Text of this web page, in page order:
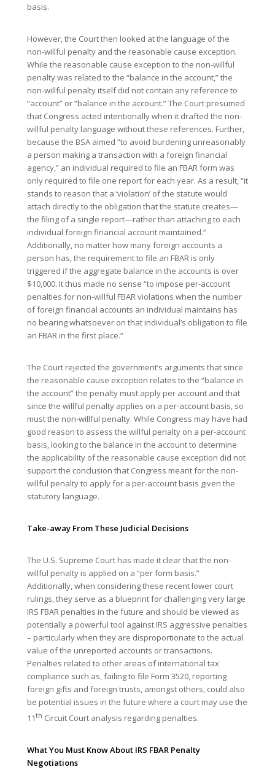
basis.
However, the Court then looked at the language of the
non-willful penalty and the reasonable cause exception.
While the reasonable cause exception to the non-willful
penalty was related to the “balance in the account,” the
non-willful penalty itself did not contain any reference to
“account” or “balance in the account.” The Court presumed
that Congress acted intentionally when it drafted the non-
willful penalty language without these references. Further,
because the BSA aimed “to avoid burdening unreasonably
a person making a transaction with a foreign financial
agency,” an individual required to file an FBAR form was
only required to file one report for each year. As a result, “it
stands to reason that a ‘violation’ of the statute would
attach directly to the obligation that the statute creates—
the filing of a single report—rather than attaching to each
individual foreign financial account maintained.”
Additionally, no matter how many foreign accounts a
person has, the requirement to file an FBAR is only
triggered if the aggregate balance in the accounts is over
$10,000. It thus made no sense “to impose per-account
penalties for non-willful FBAR violations when the number
of foreign financial accounts an individual maintains has
no bearing whatsoever on that individual’s obligation to file
an FBAR in the first place.”
The Court rejected the government’s arguments that since
the reasonable cause exception relates to the “balance in
the account” the penalty must apply per account and that
since the willful penalty applies on a per-account basis, so
must the non-willful penalty. While Congress may have had
good reason to assess the willful penalty on a per-account
basis, looking to the balance in the account to determine
the applicability of the reasonable cause exception did not
support the conclusion that Congress meant for the non-
willful penalty to apply for a per-account basis given the
statutory language.
Take-away From These Judicial Decisions
The U.S. Supreme Court has made it clear that the non-
willful penalty is applied on a “per form basis.”
Additionally, when considering these recent lower court
rulings, they serve as a blueprint for challenging very large
IRS FBAR penalties in the future and should be viewed as
potentially a powerful tool against IRS aggressive penalties
– particularly when they are disproportionate to the actual
value of the unreported accounts or transactions.
Penalties related to other areas of international tax
compliance such as, failing to file Form 3520, reporting
foreign gifts and foreign trusts, amongst others, could also
be potential issues in the future where a court may use the
11th Circuit Court analysis regarding penalties.
What You Must Know About IRS FBAR Penalty
Negotiations